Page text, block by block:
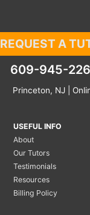
REQUEST A
609-945-
Princeton, NJ |
USEFUL INFO
About
Our Tutors
Testimonials
Resources
Billing Policy